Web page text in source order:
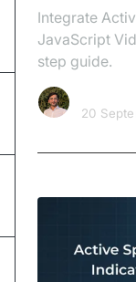
Integrate
JavaScript
step guide.
20